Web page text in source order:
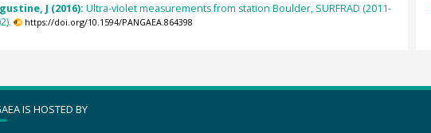
J (2016): Ultra-violet measurements from station Boulder, SURFRAD (2011-
https://doi.org/10.1594/PANGAEA.864398
IS HOSTED BY